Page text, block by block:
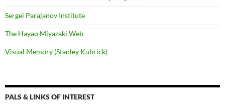
Sergei Parajanov Institute
The Hayao Miyazaki Web
Visual Memory (Stanley Kubrick)
PALS & LINKS OF INTEREST